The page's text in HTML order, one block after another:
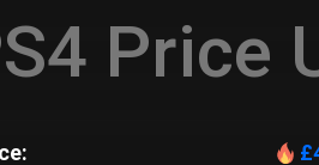
Price